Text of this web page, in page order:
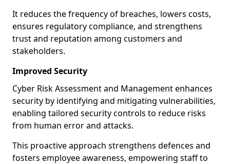
It reduces the frequency of breaches, lowers costs,
ensures regulatory compliance, and strengthens
trust and reputation among customers and
stakeholders.
Improved Security
Cyber Risk Assessment and Management enhances
security by identifying and mitigating vulnerabilities,
enabling tailored security controls to reduce risks
from human error and attacks.
This proactive approach strengthens defences and
fosters employee awareness, empowering staff to